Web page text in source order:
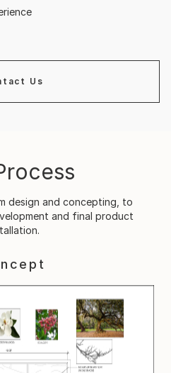
Us
design and concepting, to
and final product